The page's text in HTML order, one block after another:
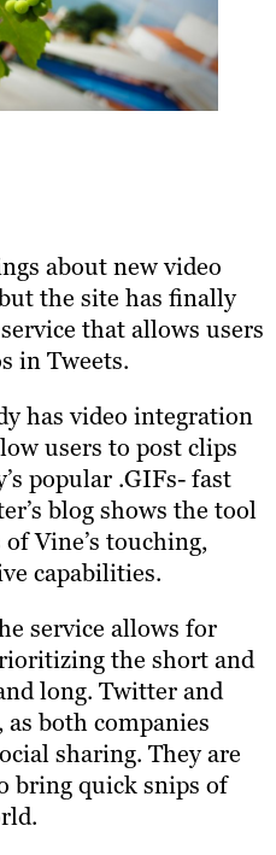
about new video
the site has finally
that allows users
in Tweets.
has video integration
users to post clips
popular .GIFs- fast
blog shows the tool
Vine’s touching,
capabilities.
service allows for
the short and
long. Twitter and
both companies
sharing. They are
bring quick snips of